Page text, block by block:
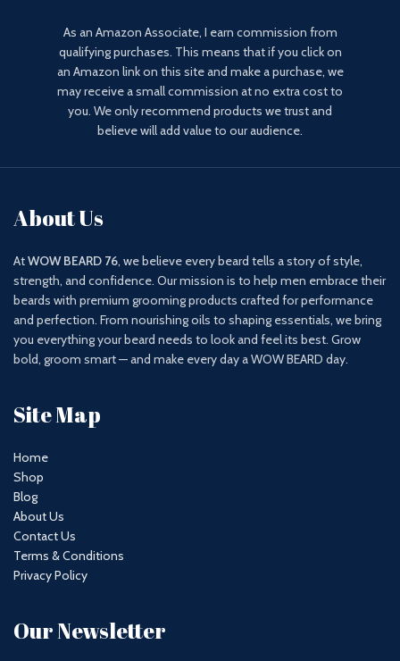
As an Amazon Associate, I earn commission from
qualifying purchases. This means that if you click on
an Amazon link on this site and make a purchase, we
may receive a small commission at no extra cost to
you. We only recommend products we trust and
believe will add value to our audience.
About Us
AtWOW BEARD 76, we believe every beard tells a story of style,
strength, and confidence. Our mission is to help men embrace their
beards with premium grooming products crafted for performance
and perfection. From nourishing oils to shaping essentials, we bring
you everything your beard needs to look and feel its best. Grow
bold, groom smart — and make every day a WOW BEARD day.
Site Map
Home
Shop
Blog
About Us
Contact Us
Terms & Conditions
Privacy Policy
Our Newsletter